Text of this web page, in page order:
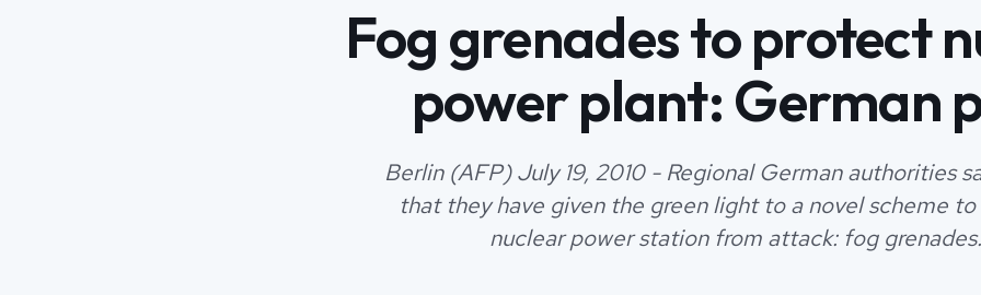
Fog grenades to protect
power plant: German
Berlin (AFP) July 19, 2010 - Regional German authorities
that they have given the green light to a novel scheme
nuclear power station from attack: fog grenades.